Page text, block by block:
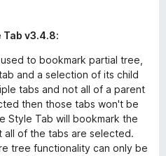
Tab v3.4.8:
to bookmark partial tree,
and a selection of its child
tabs and not all of a parent
then those tabs won't be
Style Tab will bookmark the
of the tabs are selected.
tree functionality can only be